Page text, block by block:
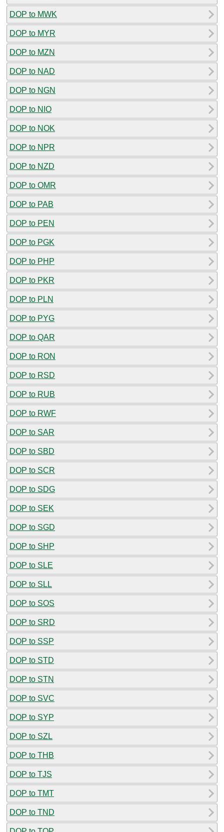
DOP to MWK
DOP to MYR
DOP to MZN
DOP to NAD
DOP to NGN
DOP to NIO
DOP to NOK
DOP to NPR
DOP to NZD
DOP to OMR
DOP to PAB
DOP to PEN
DOP to PGK
DOP to PHP
DOP to PKR
DOP to PLN
DOP to PYG
DOP to QAR
DOP to RON
DOP to RSD
DOP to RUB
DOP to RWF
DOP to SAR
DOP to SBD
DOP to SCR
DOP to SDG
DOP to SEK
DOP to SGD
DOP to SHP
DOP to SLE
DOP to SLL
DOP to SOS
DOP to SRD
DOP to SSP
DOP to STD
DOP to STN
DOP to SVC
DOP to SYP
DOP to SZL
DOP to THB
DOP to TJS
DOP to TMT
DOP to TND